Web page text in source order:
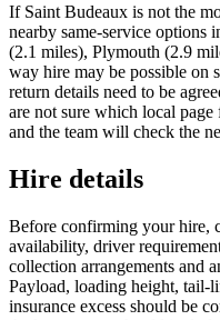
If Saint Budeaux is not the
nearby same-service options
(2.1 miles), Plymouth (2.9
way hire may be possible on
return details need to be
are not sure which local
and the team will check the
Hire details
Before confirming your hire,
availability, driver
collection arrangements and
Payload, loading height, tail-
insurance excess should be